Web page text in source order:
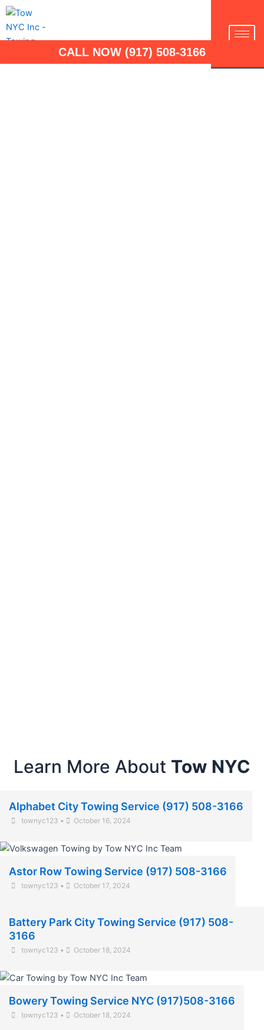
Skip
CALL NOW (917) 508-3166
Learn More About Tow NYC
Alphabet City Towing Service (917) 508-3166
townyc123 • October 16, 2024
Astor Row Towing Service (917) 508-3166
townyc123 • October 17, 2024
Battery Park City Towing Service (917) 508-
3166
townyc123 • October 18, 2024
Bowery Towing Service NYC (917)508-3166
townyc123 • October 18, 2024